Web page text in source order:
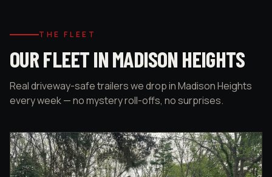
THE FLEET
OUR FLEET IN MADISON HEIGHTS
Real driveway-safe trailers we drop in Madison Heights
every week — no mystery roll-offs, no surprises.